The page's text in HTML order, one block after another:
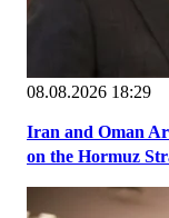
08.08.2026 18:29
Iran and Oman
on the Hormuz